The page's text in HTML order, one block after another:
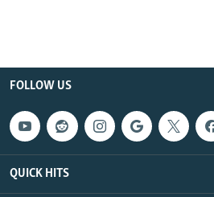
FOLLOW US
QUICK HITS